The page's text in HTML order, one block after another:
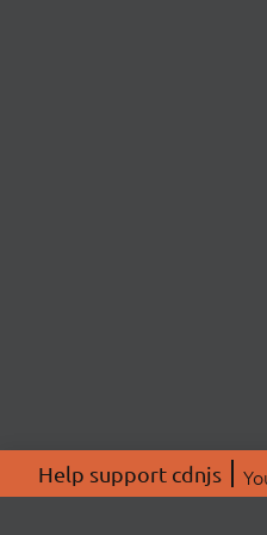
Help support cdnjs